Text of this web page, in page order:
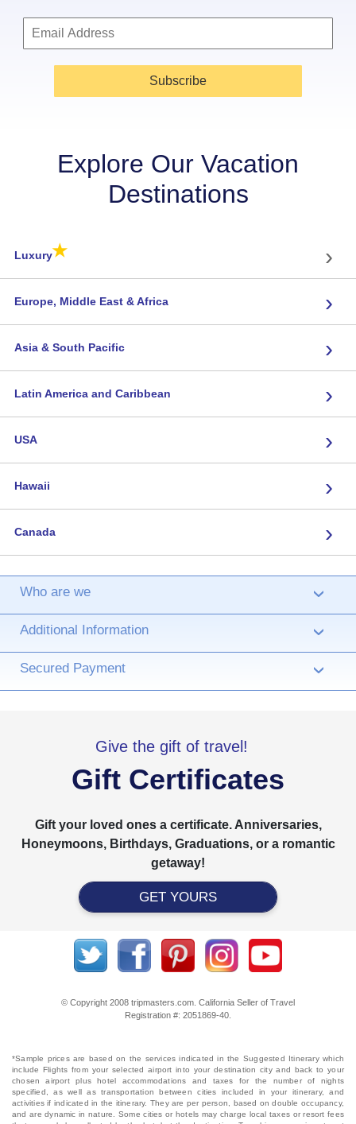
Subscribe
Explore Our Vacation
Destinations
Luxury★ ›
Europe, Middle East & Africa ›
Asia & South Pacific ›
Latin America and Caribbean ›
USA ›
Hawaii ›
Canada ›
Who are we ›
Additional Information ›
Secured Payment ›
Give the gift of travel!
Gift Certificates
Gift your loved ones a certificate. Anniversaries,
Honeymoons, Birthdays, Graduations, or a romantic
getaway!
GET YOURS
© Copyright 2008 tripmasters.com. California Seller of Travel
Registration #: 2051869‐40.
*Sample prices are based on the services indicated in the Suggested Itinerary which
include Flights from your selected airport into your destination city and back to your
chosen airport plus hotel accommodations and taxes for the number of nights
specified, as well as transportation between cities included in your itinerary, and
activities if indicated in the itinerary. They are per person, based on double occupancy,
and are dynamic in nature. Some cities or hotels may charge local taxes or resort fees